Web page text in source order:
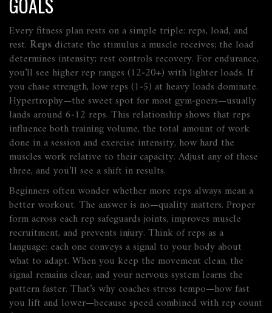
Every fitness plan rests on a simple triple: reps, load, and
rest. Repsdictate the stimulus a muscle receives; the load
determines intensity; rest controls recovery. For endurance,
you’ll see higher rep ranges (12‑20+) with lighter loads. If
you chase strength, low reps (1‑5) at heavy loads dominate.
Hypertrophy—the sweet spot for most gym‑goers—usually
lands around 6‑12 reps. This relationship shows that reps
influence both training volume, the total amount of work
done in a session and exercise intensity, how hard the
muscles work relative to their capacity. Adjust any of these
three, and you’ll see a shift in results.
Beginners often wonder whether more reps always mean a
better workout. The answer is no—quality matters. Proper
form across each rep safeguards joints, improves muscle
recruitment, and prevents injury. Think of reps as a
language: each one conveys a signal to your body about
what to adapt. When you keep the movement clean, the
signal remains clear, and your nervous system learns the
pattern faster. That’s why coaches stress tempo—how fast
you lift and lower—because speed combined with rep count